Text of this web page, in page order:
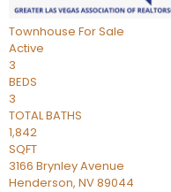
Townhouse For Sale
Active
3
BEDS
3
TOTAL BATHS
1,842
SQFT
3166 Brynley Avenue
Henderson, NV89044